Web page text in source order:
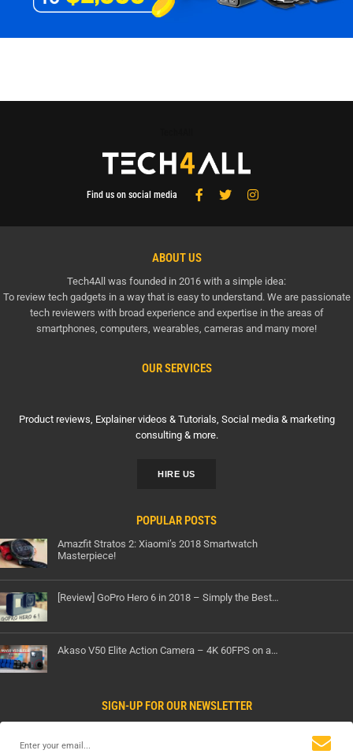
Find us on social media
ABOUT US
Tech4All was founded in 2016 with a simple idea:
To review tech gadgets in a way that is easy to understand. We are passionate
tech reviewers with broad experience and expertise in the areas of
smartphones, computers, wearables, cameras and many more!
OUR SERVICES
Product reviews, Explainer videos & Tutorials, Social media & marketing
consulting & more.
HIRE US
POPULAR POSTS
Amazfit Stratos 2: Xiaomi’s 2018 Smartwatch
Masterpiece!
[Review] GoPro Hero 6 in 2018 – Simply the Best…
Akaso V50 Elite Action Camera – 4K 60FPS on a…
SIGN-UP FOR OUR NEWSLETTER